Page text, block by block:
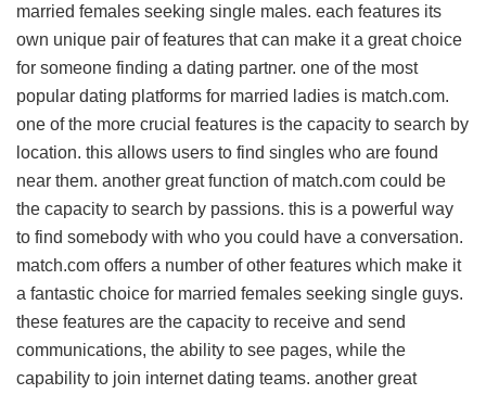
married females seeking single males. each features its
own unique pair of features that can make it a great choice
for someone finding a dating partner. one of the most
popular dating platforms for married ladies is match.com.
one of the more crucial features is the capacity to search by
location. this allows users to find singles who are found
near them. another great function of match.com could be
the capacity to search by passions. this is a powerful way
to find somebody with who you could have a conversation.
match.com offers a number of other features which make it
a fantastic choice for married females seeking single guys.
these features are the capacity to receive and send
communications, the ability to see pages, while the
capability to join internet dating teams. another great